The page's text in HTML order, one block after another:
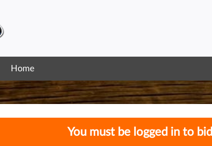
Home
You must be logged in to